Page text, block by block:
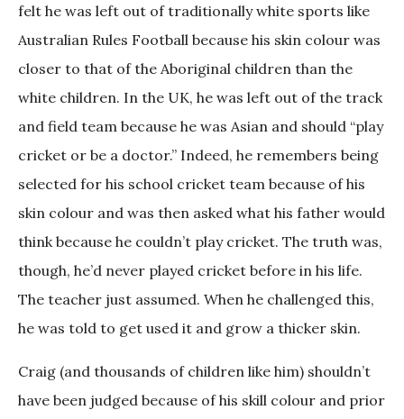
felt he was left out of traditionally white sports like
Australian Rules Football because his skin colour was
closer to that of the Aboriginal children than the
white children. In the UK, he was left out of the track
and field team because he was Asian and should “play
cricket or be a doctor.” Indeed, he remembers being
selected for his school cricket team because of his
skin colour and was then asked what his father would
think because he couldn’t play cricket. The truth was,
though, he’d never played cricket before in his life.
The teacher just assumed. When he challenged this,
he was told to get used it and grow a thicker skin.
Craig (and thousands of children like him) shouldn’t
have been judged because of his skill colour and prior